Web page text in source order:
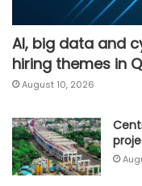
AI, big data and
hiring themes in
August 10, 2026